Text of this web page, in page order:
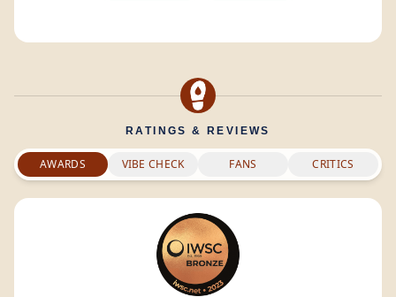
RATINGS & REVIEWS
AWARDS VIBE CHECK FANS CRITICS